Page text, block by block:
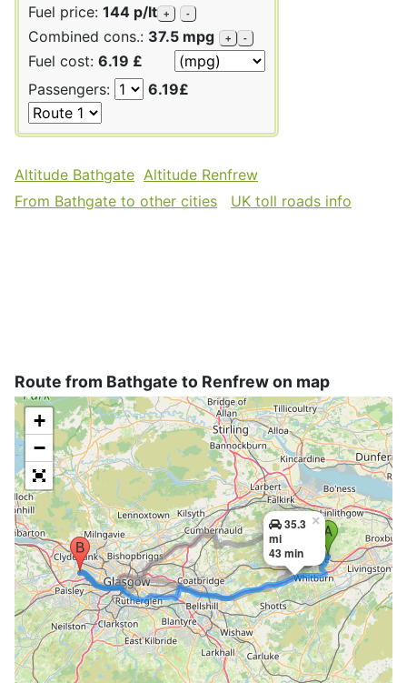
Fuel price: 144 p/lt + -
Combined cons.: 37.5 mpg + -
Fuel cost: 6.19 £
Passengers:
6.19£
Altitude Bathgate Altitude Renfrew
From Bathgate to other cities
UK toll roads info
Route from Bathgate to Renfrew on map
35.3
mi
43 min
×
+
−